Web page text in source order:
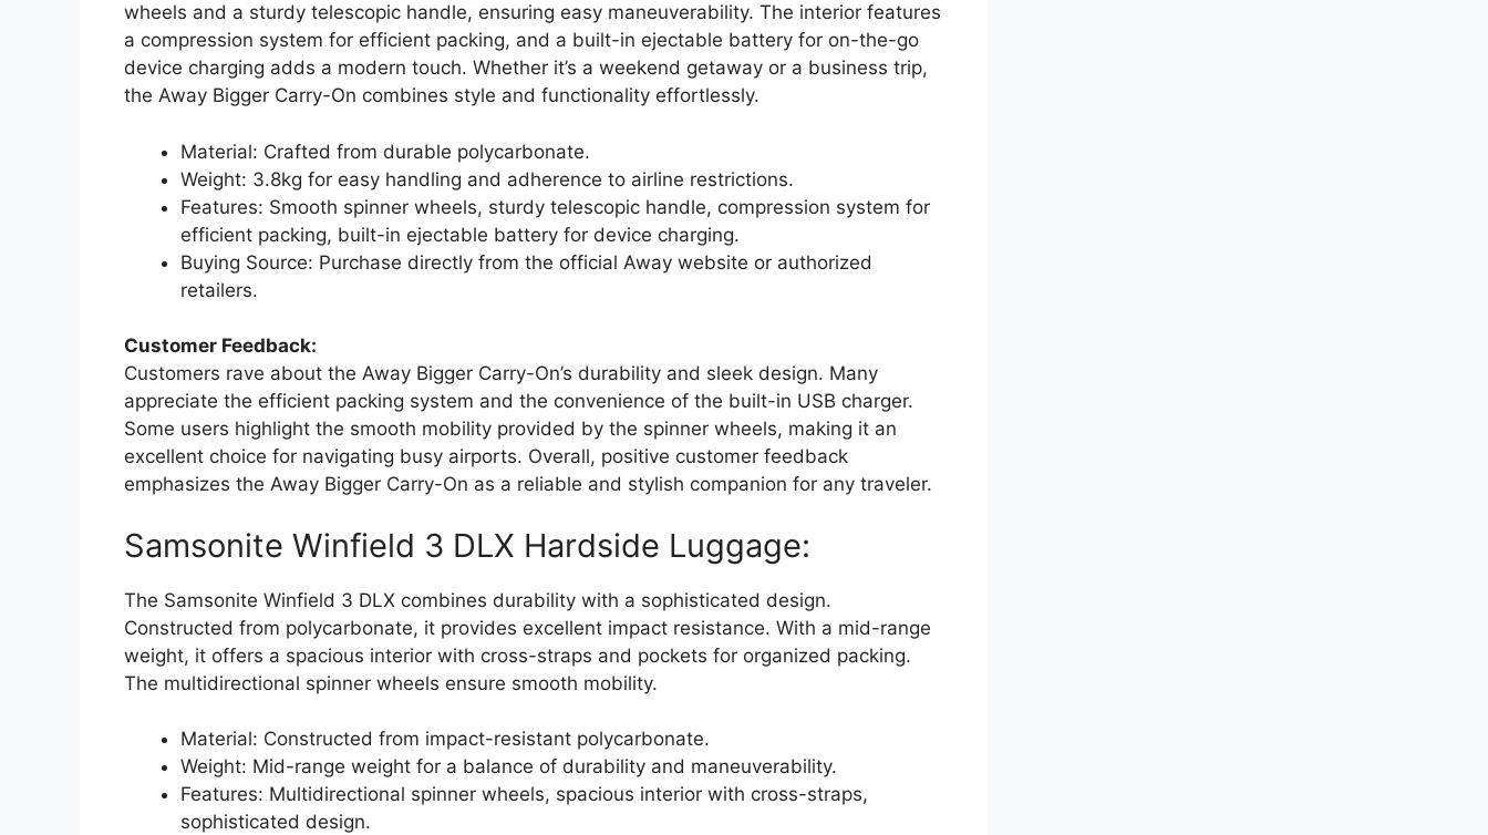
wheels and a sturdy telescopic handle, ensuring easy maneuverability. The interior features
a compression system for efficient packing, and a built-in ejectable battery for on-the-go
device charging adds a modern touch. Whether it’s a weekend getaway or a business trip,
the Away Bigger Carry-On combines style and functionality effortlessly.
Material: Crafted from durable polycarbonate.
Weight: 3.8kg for easy handling and adherence to airline restrictions.
Features: Smooth spinner wheels, sturdy telescopic handle, compression system for
efficient packing, built-in ejectable battery for device charging.
Buying Source: Purchase directly from the official Away website or authorized
retailers.
Customer Feedback:
Customers rave about the Away Bigger Carry-On’s durability and sleek design. Many
appreciate the efficient packing system and the convenience of the built-in USB charger.
Some users highlight the smooth mobility provided by the spinner wheels, making it an
excellent choice for navigating busy airports. Overall, positive customer feedback
emphasizes the Away Bigger Carry-On as a reliable and stylish companion for any traveler.
Samsonite Winfield 3 DLX Hardside Luggage:
The Samsonite Winfield 3 DLX combines durability with a sophisticated design.
Constructed from polycarbonate, it provides excellent impact resistance. With a mid-range
weight, it offers a spacious interior with cross-straps and pockets for organized packing.
The multidirectional spinner wheels ensure smooth mobility.
Material: Constructed from impact-resistant polycarbonate.
Weight: Mid-range weight for a balance of durability and maneuverability.
Features: Multidirectional spinner wheels, spacious interior with cross-straps,
sophisticated design.